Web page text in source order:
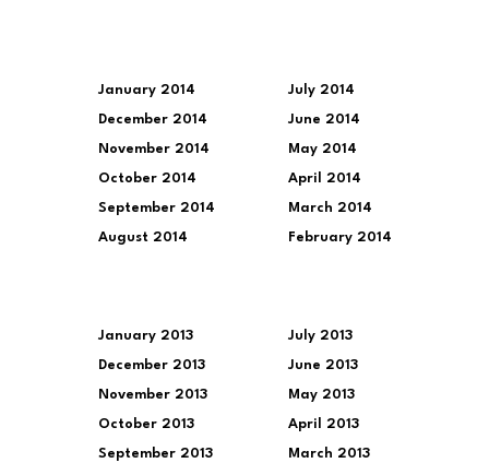
January 2014
December 2014
November 2014
October 2014
September 2014
August 2014
July 2014
June 2014
May 2014
April 2014
March 2014
February 2014
January 2013
December 2013
November 2013
October 2013
September 2013
July 2013
June 2013
May 2013
April 2013
March 2013